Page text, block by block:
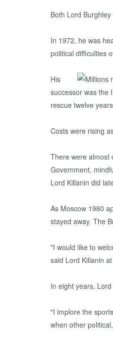
Both Lord
In 1972, he was
political difficulties
His
successor was the
rescue twelve
Costs were rising
There were almost
Government,
Lord Killanin did
As Moscow 1980
stayed away. The
"I would like to
said Lord Killanin
In eight years,
"I implore the
when other